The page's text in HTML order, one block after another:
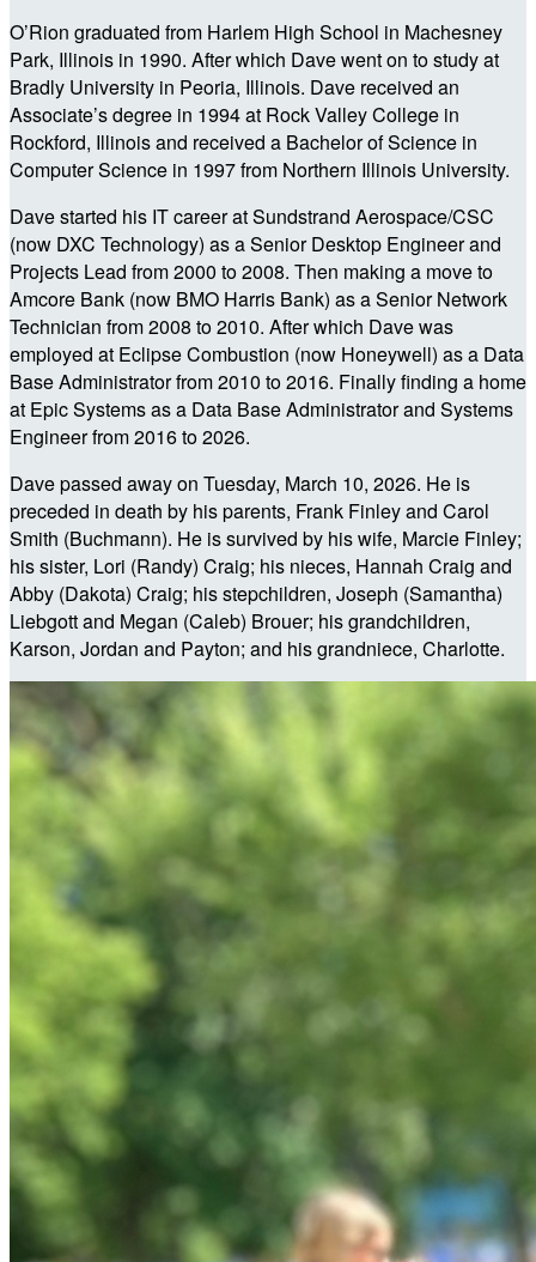
O’Rion graduated from Harlem High School in Machesney
Park, Illinois in 1990. After which Dave went on to study at
Bradly University in Peoria, Illinois. Dave received an
Associate’s degree in 1994 at Rock Valley College in
Rockford, Illinois and received a Bachelor of Science in
Computer Science in 1997 from Northern Illinois University.
Dave started his IT career at Sundstrand Aerospace/CSC
(now DXC Technology) as a Senior Desktop Engineer and
Projects Lead from 2000 to 2008. Then making a move to
Amcore Bank (now BMO Harris Bank) as a Senior Network
Technician from 2008 to 2010. After which Dave was
employed at Eclipse Combustion (now Honeywell) as a Data
Base Administrator from 2010 to 2016. Finally finding a home
at Epic Systems as a Data Base Administrator and Systems
Engineer from 2016 to 2026.
Dave passed away on Tuesday, March 10, 2026. He is
preceded in death by his parents, Frank Finley and Carol
Smith (Buchmann). He is survived by his wife, Marcie Finley;
his sister, Lori (Randy) Craig; his nieces, Hannah Craig and
Abby (Dakota) Craig; his stepchildren, Joseph (Samantha)
Liebgott and Megan (Caleb) Brouer; his grandchildren,
Karson, Jordan and Payton; and his grandniece, Charlotte.